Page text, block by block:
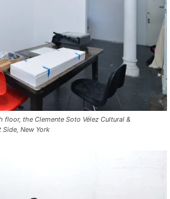
the Clemente Soto Vélez Cultural &
Side, New York